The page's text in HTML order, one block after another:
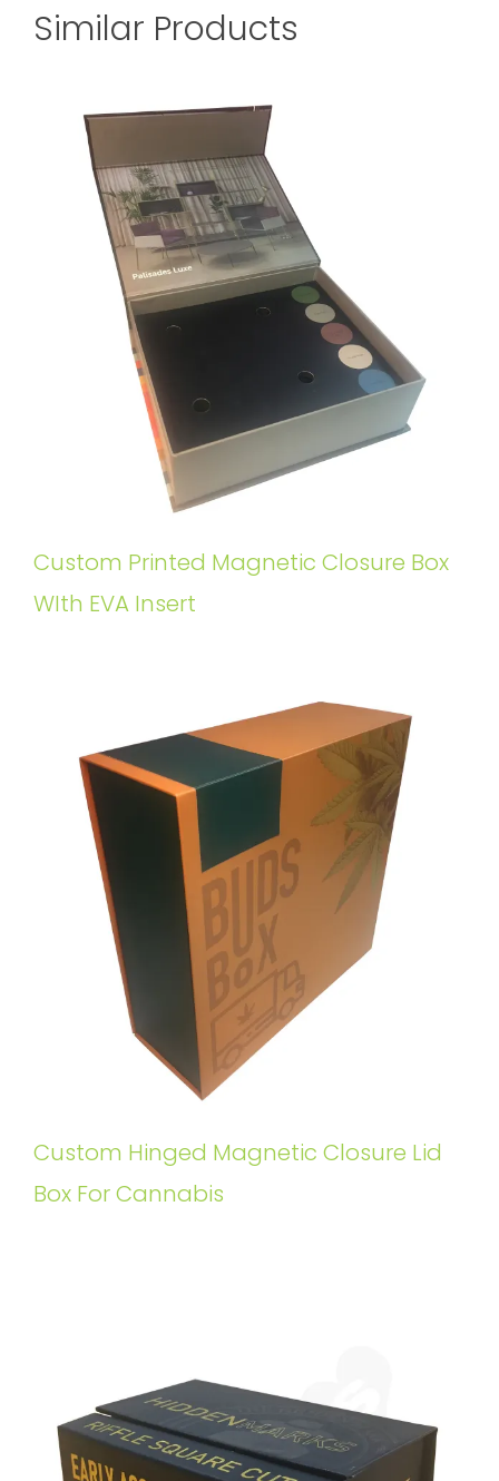
Similar Products
Custom Printed Magnetic Closure Box
WIth EVA Insert
Custom Hinged Magnetic Closure Lid
Box For Cannabis